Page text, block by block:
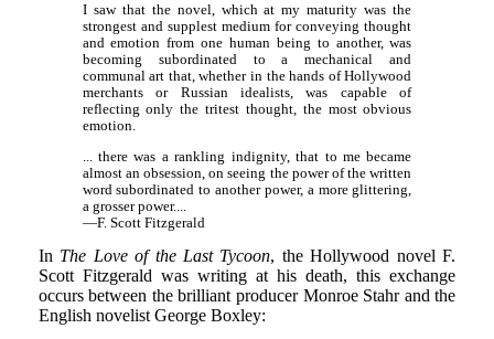
I saw that the novel, which at my maturity was the
strongest and supplest medium for conveying thought
and emotion from one human being to another, was
becoming subordinated to a mechanical and
communal art that, whether in the hands of Hollywood
merchants or Russian idealists, was capable of
reflecting only the tritest thought, the most obvious
emotion.
... there was a rankling indignity, that to me became
almost an obsession, on seeing the power of the written
word subordinated to another power, a more glittering,
a grosser power....
—F. Scott Fitzgerald
In The Love of the Last Tycoon, the Hollywood novel F.
Scott Fitzgerald was writing at his death, this exchange
occurs between the brilliant producer Monroe Stahr and the
English novelist George Boxley: